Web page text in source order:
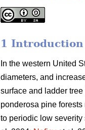
1 Introduction
In the western United
diameters, and
surface and ladder tree
ponderosa pine
to periodic low severity